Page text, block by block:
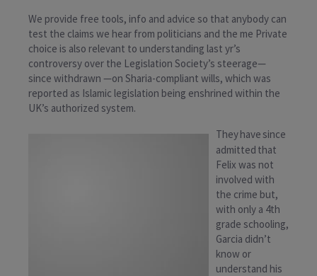
We provide free tools, info and advice so that anybody can
test the claims we hear from politicians and the me Private
choice is also relevant to understanding last yr’s
controversy over the Legislation Society’s steerage—
since withdrawn —on Sharia-compliant wills, which was
reported as Islamic legislation being enshrined within the
UK’s authorized system.
They have since
admitted that
Felix was not
involved with
the crime but,
with only a 4th
grade schooling,
Garcia didn’t
know or
understand his